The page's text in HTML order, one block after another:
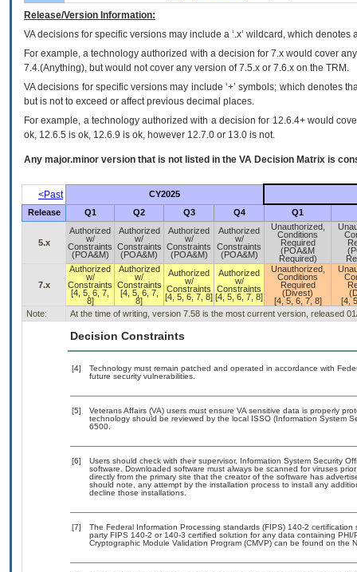
Release/Version Information:
VAdecisions for specific versions may include a ‘.x’ wildcard, which
For example, a technology authorized with a decision for 7.x would cover
7.4.(Anything), but would not cover any version of 7.5.x or 7.6.x on the TRM.
VA decisions for specific versions may include ‘+’ symbols; which denotes
but is not to exceed or affect previous decimal places.
For example, a technology authorized with a decision for 12.6.4+ would
ok, 12.6.5 is ok, 12.6.9 is ok, however 12.7.0 or 13.0 is not.
Any major.minor version that is not listed in the VA Decision Matrix is
<Past
CY2025
Release
Q1 Q2 Q3 Q4 Q1
5.x
Authorized
w/
Constraints
(POA&M)
Authorized
w/
Constraints
(POA&M)
Authorized
w/
Constraints
(POA&M)
Authorized
w/
Constraints
(POA&M)
Unauthorized,
Conditions
Required
(POA&M
Required)
7.x
Authorized
w/
Constraints
[4, 5, 6, 7,
8]
Authorized
w/
Constraints
[4, 5, 6, 7,
8]
Authorized
w/
Constraints
[4, 5, 6, 7, 8]
Authorized
w/
Constraints
[4, 5, 6, 7, 8]
Unauthorized,
Conditions
Required
(Divest)
[4, 5, 6, 7, 8]
[4,
Note:
At the time of writing, version 7.58 is the most current version, released
Decision Constraints
[4]
Technology must remain patched and operated in accordance with
future security vulnerabilities.
[5]
Veterans Affairs (VA) users must ensure VA sensitive data is properly
technology should be reviewed by the local ISSO (Information System
6500.
[6]
Users should check with their supervisor, Information System Security
software. Downloaded software must always be scanned for viruses
directly from the primary site that the creator of the software has
should note, any attempt by the installation process to install any
decline those installations.
[7]
The Federal Information Processing standards (FIPS) 140-2
party FIPS 140-2 or 140-3 certified solution for any data containing
Cryptographic Module Validation Program (CMVP) can be found on the